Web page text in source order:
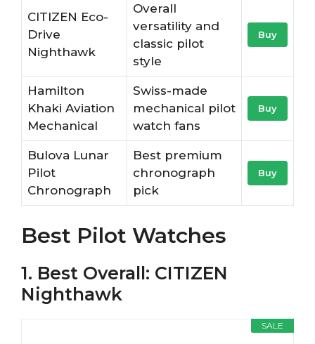
CITIZEN Eco-
Drive
Nighthawk
Overall
versatility and
classic pilot
style
Buy
Hamilton
Khaki Aviation
Mechanical
Swiss-made
mechanical pilot
watch fans
Buy
Bulova Lunar
Pilot
Chronograph
Best premium
chronograph
pick
Buy
Best Pilot Watches
1. Best Overall: CITIZEN
Nighthawk
SALE